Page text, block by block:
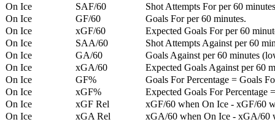
On Ice
SAF/60
Shot Attempts For per 60
On Ice
GF/60
Goals For per 60 minutes.
On Ice
xGF/60
Expected Goals For per 60
On Ice
SAA/60
Shot Attempts Against per 60
On Ice
GA/60
Goals Against per 60 minutes
On Ice
xGA/60
Expected Goals Against per 60
On Ice
GF%
Goals For Percentage = Goals
On Ice
xGF%
Expected Goals For Percentage
On Ice
xGF Rel
xGF/60 when On Ice - xGF/60
On Ice
xGA Rel
xGA/60 when On Ice - xGA/60